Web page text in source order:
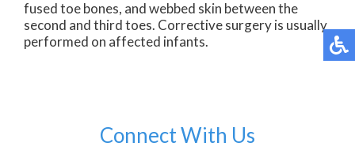
fused toe bones, and webbed skin between the
second and third toes. Corrective surgery is usually
performed on affected infants.
Connect With Us